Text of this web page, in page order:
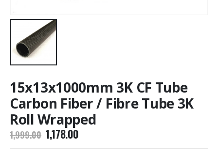
15x13x1000mm 3K CF Tube
Carbon Fiber / Fibre Tube 3K
Roll Wrapped
1,999.00 Original
price
1,178.00Current